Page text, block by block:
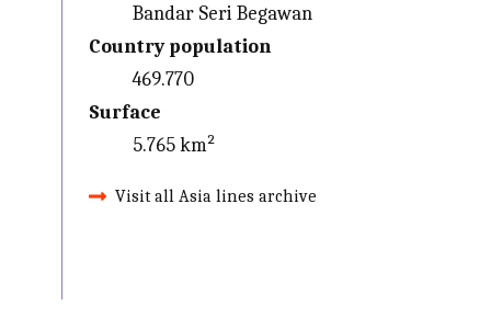
Bandar Seri Begawan
Country population
469.770
Surface
5.765 km²
Visit all Asia lines archive